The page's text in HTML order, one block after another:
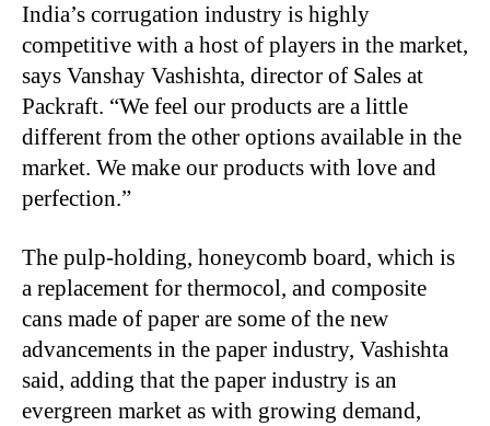
India’s corrugation industry is highly
competitive with a host of players in the market,
says Vanshay Vashishta, director of Sales at
Packraft. “We feel our products are a little
different from the other options available in the
market. We make our products with love and
perfection.”
The pulp-holding, honeycomb board, which is
a replacement for thermocol, and composite
cans made of paper are some of the new
advancements in the paper industry, Vashishta
said, adding that the paper industry is an
evergreen market as with growing demand,